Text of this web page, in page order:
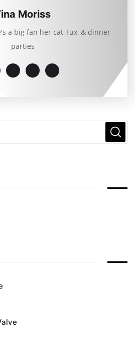
Moriss
a big fan her cat Tux, & dinner
parties